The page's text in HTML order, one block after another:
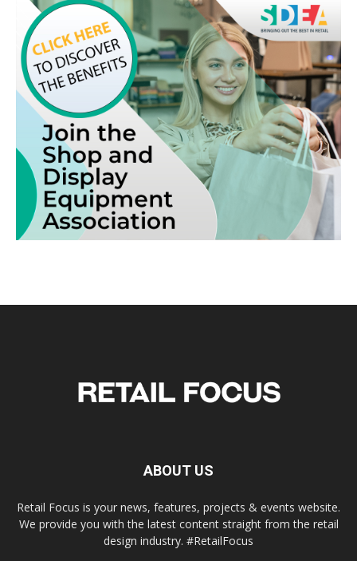
ABOUT US
Retail Focus is your news, features, projects & events website.
We provide you with the latest content straight from the retail
design industry. #RetailFocus